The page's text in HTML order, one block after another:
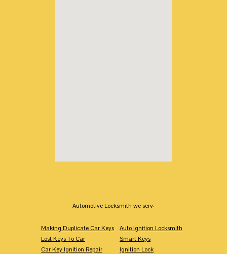
Automotive Locksmith we serv:
Making Duplicate Car Keys
Lost Keys To Car
Car Key Ignition Repair
Auto Ignition Locksmith
Smart Keys
Ignition Lock